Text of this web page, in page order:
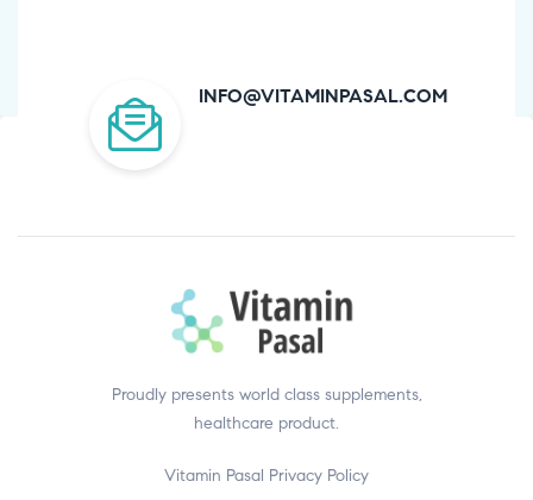
INFO@VITAMINPASAL.COM
Proudly presents world class supplements,
healthcare product.
Vitamin Pasal Privacy Policy